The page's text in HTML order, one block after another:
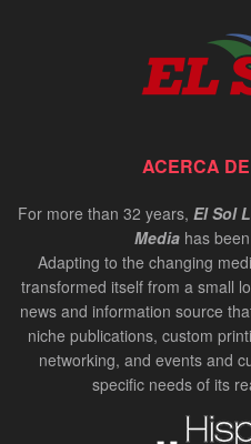
ACERCA
For more than 32 years, El Sol
Media has
Adapting to the changing
transformed itself from a small
news and information source
niche publications, custom
networking, and events and
specific needs of its